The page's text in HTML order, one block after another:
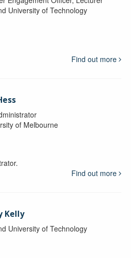
University of Technology
Find out more
of Melbourne
Find out more
Kelly
University of Technology